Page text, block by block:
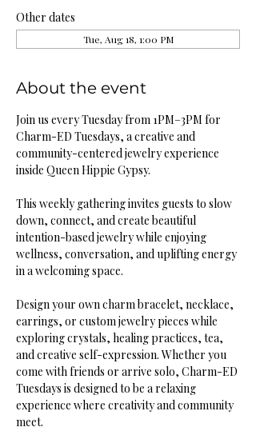
Other dates
Tue, Aug 18, 1:00 PM
About the event
Join us every Tuesday from 1PM–3PM for
Charm-ED Tuesdays, a creative and
community-centered jewelry experience
inside Queen Hippie Gypsy.
This weekly gathering invites guests to slow
down, connect, and create beautiful
intention-based jewelry while enjoying
wellness, conversation, and uplifting energy
in a welcoming space.
Design your own charm bracelet, necklace,
earrings, or custom jewelry pieces while
exploring crystals, healing practices, tea,
and creative self-expression. Whether you
come with friends or arrive solo, Charm-ED
Tuesdays is designed to be a relaxing
experience where creativity and community
meet.